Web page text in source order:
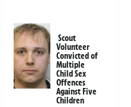
Scout
Volunteer
Convicted of
Multiple
Child Sex
Offences
Against Five
Children